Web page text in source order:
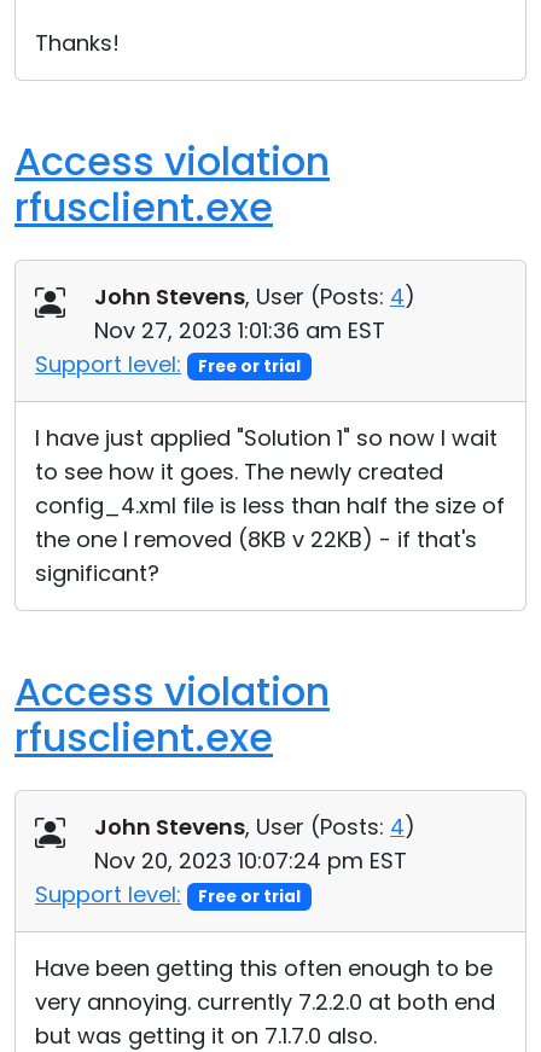
Thanks!
Access violation
rfusclient.exe
John Stevens, User (Posts: 4)
Nov 27, 2023 1:01:36 am EST
Support level:
Free or trial
I have just applied "Solution 1" so now I wait
to see how it goes. The newly created
config_4.xml file is less than half the size of
the one I removed (8KB v 22KB) - if that's
significant?
Access violation
rfusclient.exe
John Stevens, User (Posts: 4)
Nov 20, 2023 10:07:24 pm EST
Support level:
Free or trial
Have been getting this often enough to be
very annoying. currently 7.2.2.0 at both end
but was getting it on 7.1.7.0 also.